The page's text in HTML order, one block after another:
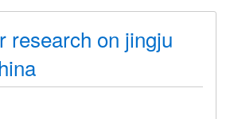
research on jingju